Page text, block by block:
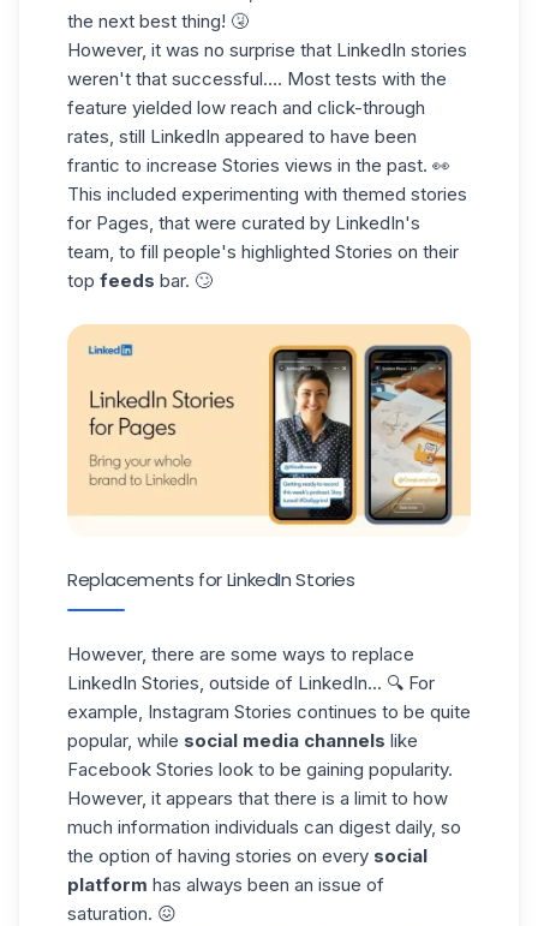
the next best thing! 🤧
However, it was no surprise that LinkedIn stories
weren't that successful…. Most tests with the
feature yielded low reach and click-through
rates, still LinkedIn appeared to have been
frantic to increase Stories views in the past. 👀
This included experimenting with themed stories
for Pages, that were curated by LinkedIn's
team, to fill people's highlighted Stories on their
top feeds bar. 🙄
Replacements for LinkedIn Stories
However, there are some ways to replace
LinkedIn Stories, outside of LinkedIn... 🔍 For
example, Instagram Stories continues to be quite
popular, while social media channels like
Facebook Stories look to be gaining popularity.
However, it appears that there is a limit to how
much information individuals can digest daily, so
the option of having stories on every social
platform has always been an issue of
saturation. 😖